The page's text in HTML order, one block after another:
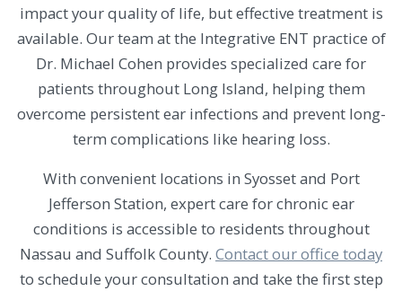
impact your quality of life, but effective treatment is
available. Our team at the Integrative ENT practice of
Dr. Michael Cohen provides specialized care for
patients throughout Long Island, helping them
overcome persistent ear infections and prevent long-
term complications like hearing loss.
With convenient locations in Syosset and Port
Jefferson Station, expert care for chronic ear
conditions is accessible to residents throughout
Nassau and Suffolk County. Contact our office today
to schedule your consultation and take the first step